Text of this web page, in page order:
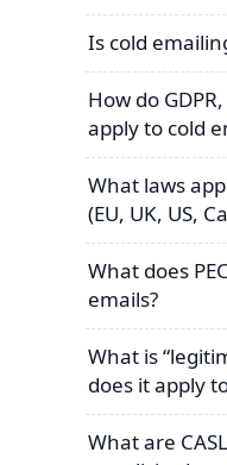
Is cold
How do
apply to cold
What laws
(EU, UK, US,
What does
emails?
What is
does it apply
What are